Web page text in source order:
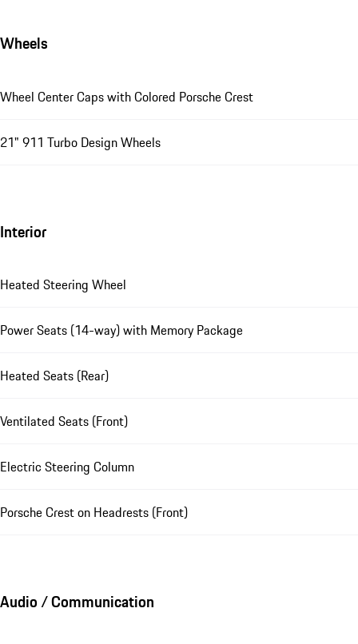
Wheels
Wheel Center Caps with Colored Porsche Crest
21" 911 Turbo Design Wheels
Interior
Heated Steering Wheel
Power Seats (14-way) with Memory Package
Heated Seats (Rear)
Ventilated Seats (Front)
Electric Steering Column
Porsche Crest on Headrests (Front)
Audio / Communication